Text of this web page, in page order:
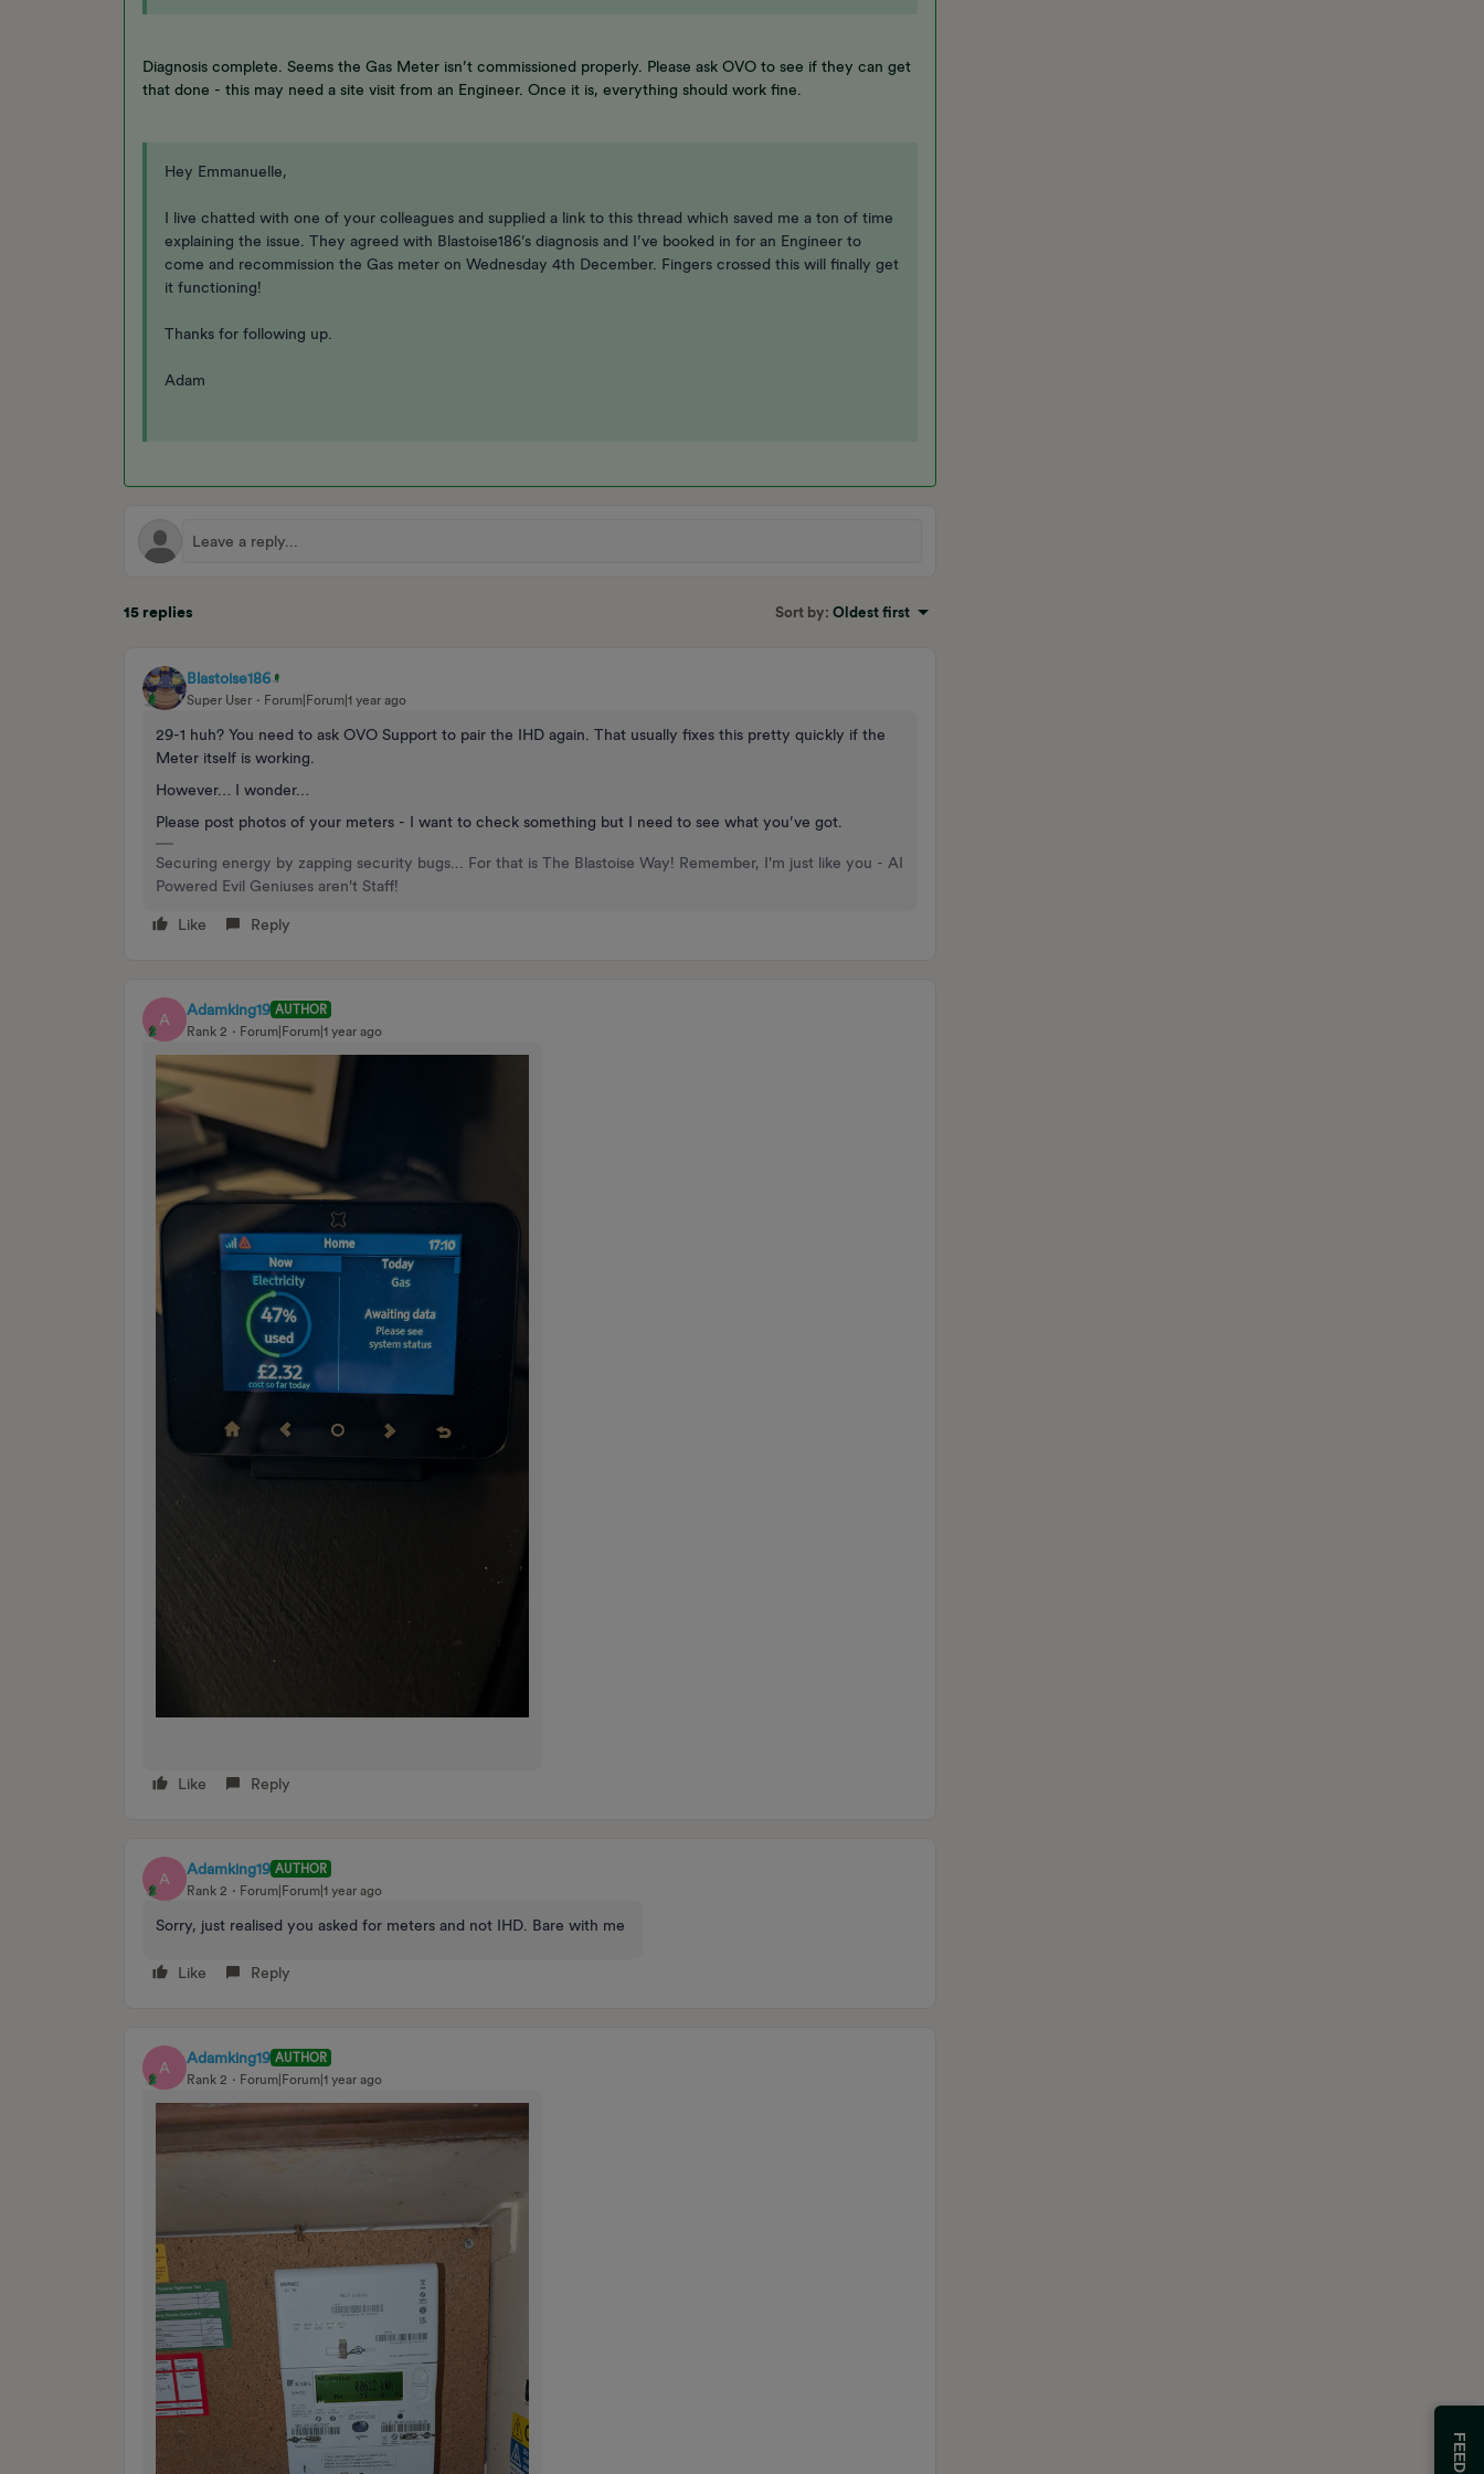
Diagnosis complete. Seems the Gas Meter isn’t commissioned properly. Please ask OVO to see if they can get
that done - this may need a site visit from an Engineer. Once it is, everything should work fine.
Hey Emmanuelle,
I live chatted with one of your colleagues and supplied a link to this thread which saved me a ton of time
explaining the issue. They agreed with Blastoise186’s diagnosis and I’ve booked in for an Engineer to
come and recommission the Gas meter on Wednesday 4th December. Fingers crossed this will finally get
it functioning!
Thanks for following up.
Adam
15 replies Sort by: Oldest first
Blastoise186
Super User Forum|Forum|1 year ago
29-1 huh? You need to ask OVO Support to pair the IHD again. That usually fixes this pretty quickly if the
Meter itself is working.
However… I wonder…
Please post photos of your meters - I want to check something but I need to see what you’ve got.
Securing energy by zapping security bugs... For that is The Blastoise Way! Remember, I'm just like you - AI
Powered Evil Geniuses aren't Staff!
Like Reply
A
Adamking19 AUTHOR
Rank 2
Forum|Forum|1 year ago
Like Reply
A
Adamking19 AUTHOR
Rank 2
Forum|Forum|1 year ago
Sorry, just realised you asked for meters and not IHD. Bare with me
Like Reply
A
Adamking19 AUTHOR
Rank 2
Forum|Forum|1 year ago